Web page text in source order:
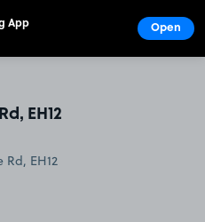
EH12
App Open